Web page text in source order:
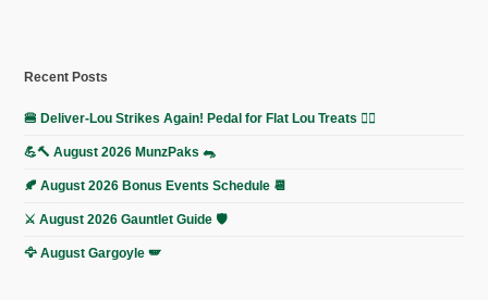
Recent Posts
🍔 Deliver-Lou Strikes Again! Pedal for Flat Lou Treats 🚴‍♀️
💪🔨 August 2026 MunzPaks 🐀
🍂 August 2026 Bonus Events Schedule 📆
⚔️ August 2026 Gauntlet Guide 🛡️
🦅 August Gargoyle 🪽